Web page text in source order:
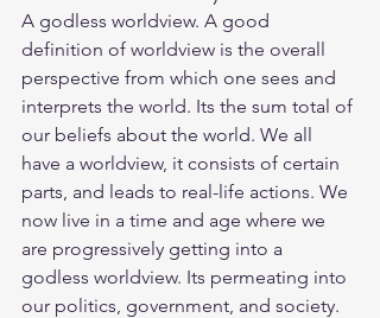
A godless worldview. A good
definition of worldview is the overall
perspective from which one sees and
interprets the world. Its the sum total of
our beliefs about the world. We all
have a worldview, it consists of certain
parts, and leads to real-life actions. We
now live in a time and age where we
are progressively getting into a
godless worldview. Its permeating into
our politics, government, and society.